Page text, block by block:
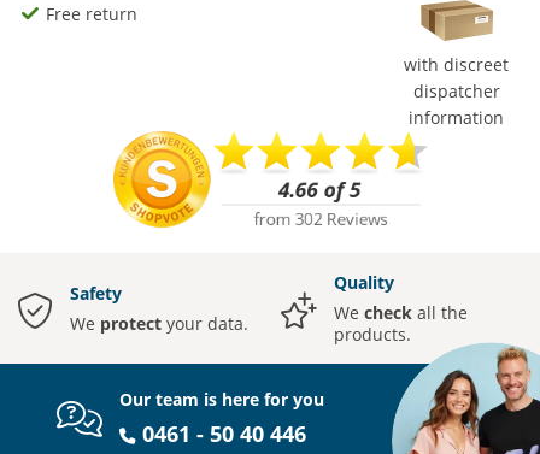
Free return
with discreet
dispatcher
information
Safety
We protect your data.
Quality
We check all the
products.
Our team is here for you
0461 - 50 40 446